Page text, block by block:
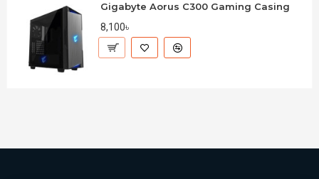
Gigabyte Aorus C300 Gaming Casing
8,100৳